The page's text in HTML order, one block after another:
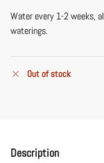
Water every 1-2 weeks,
waterings.
Out of stock
Description